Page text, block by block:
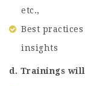
etc.,
Best
insights
d. Trainings